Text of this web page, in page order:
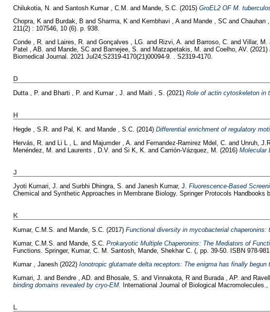
Chilukotia, N. and Santosh Kumar , C.M. and Mande, S.C. (2015) GroEL2 OF M.
Chopra, Kand Burdak, B and Sharma, Kand Kembhavi , Aand Mande , SCand Chauhan
211(2) : 107546, 10 (6). p. 938.
Conde , R. and Laires, R. and Gonçalves , LG. and Rizvi, A. and Barroso, C. and Villar, M.
Patel , AB. and Mande, SCand Barnejee, S. and Matzapetakis, M. and Coelho, AV. (2021)
Biomedical Journal. 2021 Jul24;S2319-4170(21)00094-9. . S2319-4170.
D
Dutta , P. and Bharti , P. and Kumar , J. and Maiti , S. (2021) Role of actin cytoskeleton in
H
Hegde , S.R. and Pal, K. and Mande , S.C. (2014) Differential enrichment of regulatory
Hervás, R. and Li L , L. and Majumder , A. and Fernandez-Ramirez Mdel, C. and Unruh,
Menéndez, M. and Laurents , D.V. and Si K, K. and Carrión-Vázquez, M. (2016) Molecular
J
Jyoti Kumari, J. and Surbhi Dhingra, S. and Janesh Kumar, J. Fluorescence-Based
Chemical and Synthetic Approaches in Membrane Biology. Springer Protocols Handbooks
K
Kumar, C.M.S. and Mande, S.C. (2017) Functional diversity in mycobacterial chaperonins:
Kumar, C.M.S. and Mande, S.C. Prokaryotic Multiple Chaperonins: The Mediators of
Functions. Springer, Kumar, C. M. Santosh, Mande, Shekhar C. (, pp. 39-50. ISBN 978-
Kumar , Janesh(2022) Ionotropic glutamate delta receptors: The enigma has finally begun
Kumari, J. and Bendre , AD. and Bhosale, S. and Vinnakota, Rand Burada , AP. and
binding domains revealed by cryo-EM. International Journal of Biological Macromolecules.,
L